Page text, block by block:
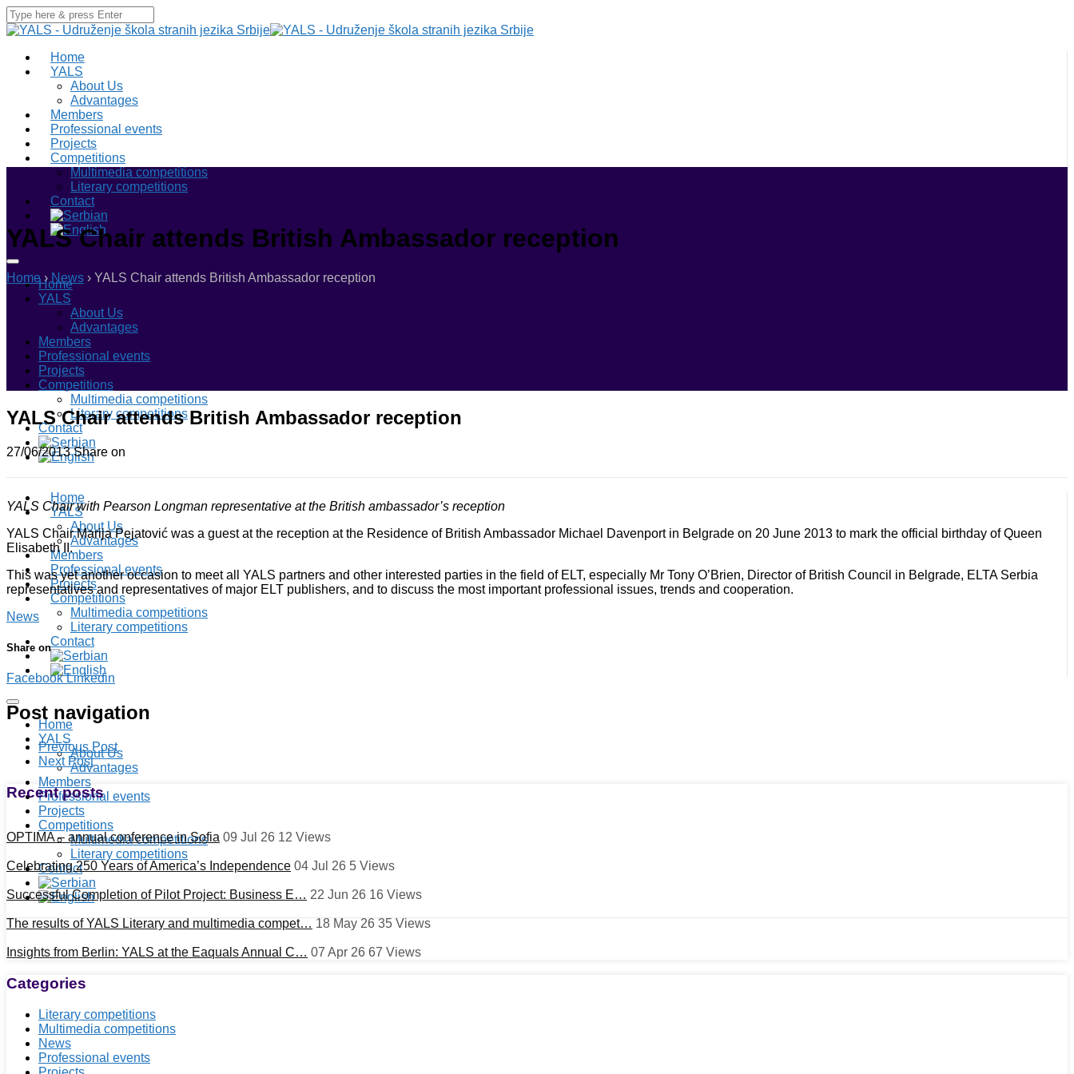
Home
YALS
About Us
Advantages
Members
Professional events
Projects
Competitions
Multimedia competitions
Literary competitions
Contact
Home
YALS
About Us
Advantages
Members
Professional events
Projects
Competitions
Multimedia competitions
Literary competitions
Contact
Home
YALS
About Us
Advantages
Members
Professional events
Projects
Competitions
Multimedia competitions
Literary competitions
Contact
Home
YALS
About Us
Advantages
Members
Professional events
Projects
Competitions
Multimedia competitions
Literary competitions
Contact
YALS Chair attends British Ambassador reception
Home › News › YALS Chair attends British Ambassador reception
YALS Chair attends British Ambassador reception
27/06/2013 Share on
YALS Chair with Pearson Longman representative at the British ambassador’s reception
YALS Chair Marija Pejatović was a guest at the reception at the Residence of British Ambassador Michael Davenport in Belgrade on 20 June 2013 to mark the official birthday of Queen
Elisabeth II.
This was yet another occasion to meet all YALS partners and other interested parties in the field of ELT, especially Mr Tony O’Brien, Director of British Council in Belgrade, ELTA Serbia
representatives and representatives of major ELT publishers, and to discuss the most important professional issues, trends and cooperation.
News
Share on
FacebookLinkedin
Post navigation
Previous Post
Next Post
Recent posts
OPTIMA – annual conference in Sofia 09 Jul 26 12 Views
Celebrating 250 Years of America’s Independence 04 Jul 26 5 Views
Successful Completion of Pilot Project: Business E… 22 Jun 26 16 Views
The results of YALS Literary and multimedia compet… 18 May 26 35 Views
Insights from Berlin: YALS at the Eaquals Annual C… 07 Apr 26 67 Views
Categories
Literary competitions
Multimedia competitions
News
Professional events